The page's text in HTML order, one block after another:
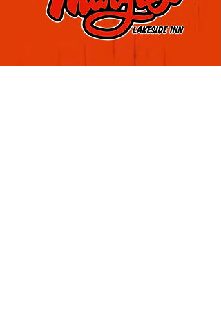
Visit Marge's Lakeside Inn